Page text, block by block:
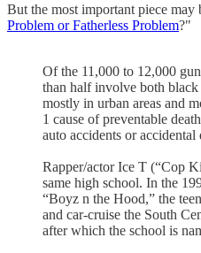
But the most important piece
Problem or Fatherless Problem?"
Of the 11,000 to 12,000
than half involve both
mostly in urban areas and
1 cause of preventable
auto accidents or
Rapper/actor Ice T (“Cop
same high school. In the
“Boyz n the Hood,” the
and car-cruise the South
after which the school is